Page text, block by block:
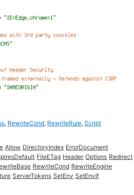
, RewriteCond, RewriteRule,Script
Allow DirectoryIndex ErrorDocument
FileETag Header Options Redirect
RewriteCond RewriteEngine
ServerTokens SetEnv SetEnvIf